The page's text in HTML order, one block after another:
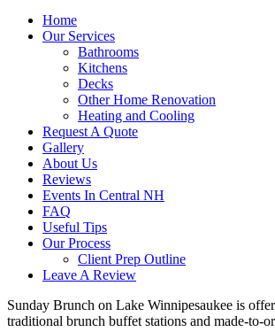
Home
Our Services
Bathrooms
Kitchens
Decks
Other Home Renovation
Heating and Cooling
Request A Quote
Gallery
About Us
Reviews
Events In Central NH
FAQ
Useful Tips
Our Process
Client Prep Outline
Leave A Review
Sunday Brunch on Lake Winnipesaukee is
traditional brunch buffet stations and made-to-